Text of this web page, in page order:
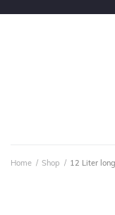
Home / Shop / 12 Liter